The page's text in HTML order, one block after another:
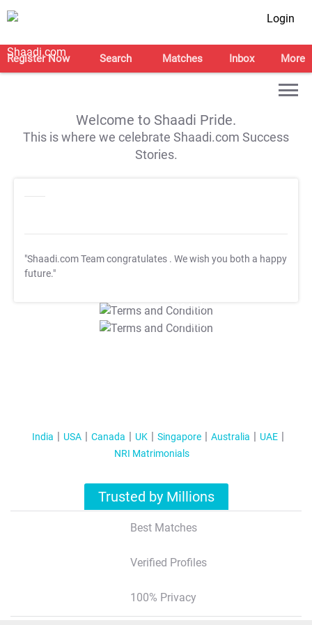
Login
Register Now Search Matches Inbox More
Welcome to Shaadi Pride.
This is where we celebrate Shaadi.com Success
Stories.
"Shaadi.com Team congratulates . We wish you both a happy
future."
T&C Apply
T&C Apply
India USA Canada UK Singapore Australia
UAE
NRI Matrimonials
Trusted by Millions
Best Matches
Verified Profiles
100% Privacy